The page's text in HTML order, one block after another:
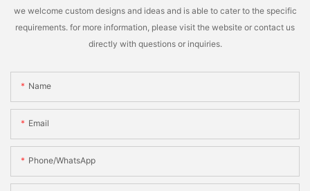
we welcome custom designs and ideas and is able to cater to the specific
requirements. for more information, please visit the website or contact us
directly with questions or inquiries.
Name
Email
Phone/whatsApp